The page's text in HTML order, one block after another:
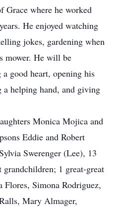
Grace where he worked
He enjoyed watching
jokes, gardening when
mower. He will be
good heart, opening his
a helping hand, and giving
Monica Mojica and
Eddie and Robert
Swerenger (Lee), 13
1 great-great
Flores, Simona Rodriguez,
Mary Almager,